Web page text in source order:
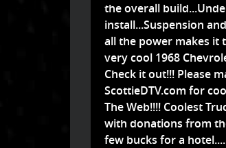
the overall
install...Suspension
all the power makes it
very cool 1968
Check it out!!! Please
ScottieDTV.com for
The Web!!!! Coolest
with donations from
few bucks for a